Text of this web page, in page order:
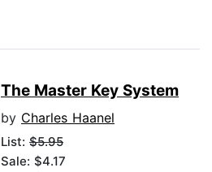
The Master Key System
by Charles Haanel
List: $5.95
Sale: $4.17